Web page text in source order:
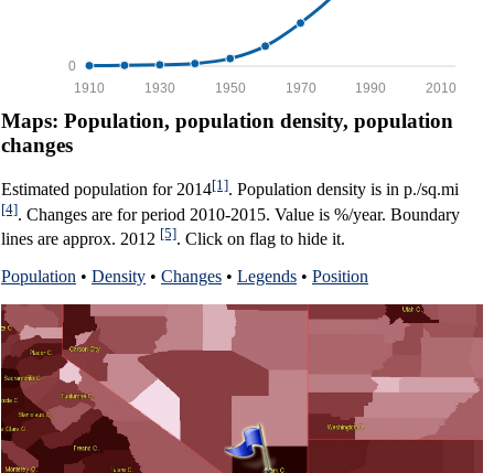
0
2010
1990
1970
1950
1930
1910
Maps: Population, population density, population
changes
Estimated population for 2014[1]. Population density is in p./sq.mi
[4]. Changes are for period 2010-2015. Value is %/year. Boundary
lines are approx. 2012 [5]. Click on flag to hide it.
Population • Density • Changes • Legends • Position